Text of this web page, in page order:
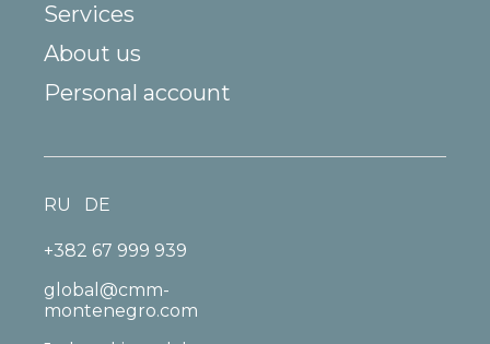
Services
About us
Personal account
+382 67 999 939
global@cmm-
montenegro.com
RU DE